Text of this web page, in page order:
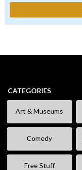
CATEGORIES
Art & Museums
Comedy
Free Stuff